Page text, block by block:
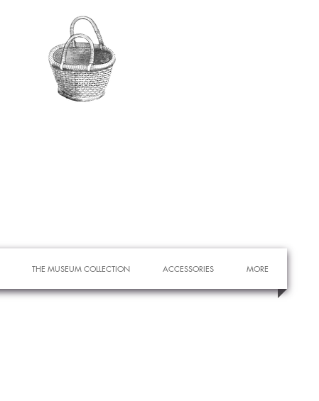
THE MUSEUM COLLECTION ACCESSORIES MORE